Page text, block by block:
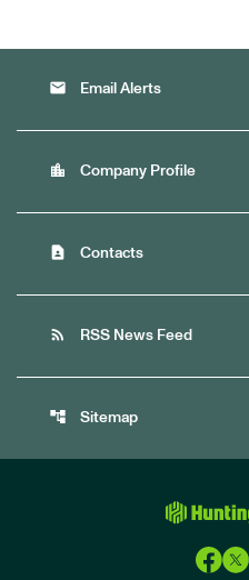
email Email Alerts
location_city Company Profile
contact_page Contacts
rss_feed RSS News Feed
account_tree Sitemap